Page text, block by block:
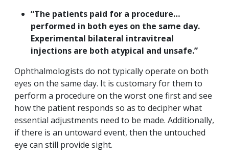
“The patients paid for a procedure…
performed in both eyes on the same day.
Experimental bilateral intravitreal
injections are both atypical and unsafe.”
Ophthalmologists do not typically operate on both
eyes on the same day. It is customary for them to
perform a procedure on the worst one first and see
how the patient responds so as to decipher what
essential adjustments need to be made. Additionally,
if there is an untoward event, then the untouched
eye can still provide sight.